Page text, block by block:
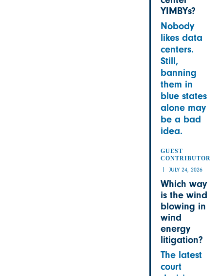
YIMBYs?
Nobody
likes data
centers.
Still,
banning
them in
blue states
alone may
be a bad
idea.
GUEST
CONTRIBUTOR
JULY 24, 2026
Which way
is the wind
blowing in
wind
energy
litigation?
The latest
court